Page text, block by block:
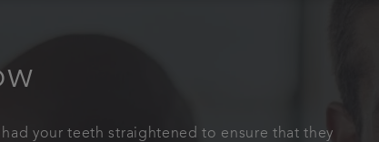
your teeth straightened to ensure that they